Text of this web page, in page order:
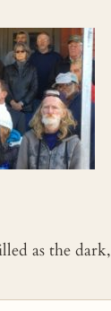
as the